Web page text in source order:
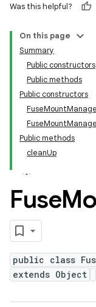
Was this helpful?
On this page
Summary
Public constructors
Public methods
Public constructors
Public methods
cleanUp
Fuse
public class
extends Object